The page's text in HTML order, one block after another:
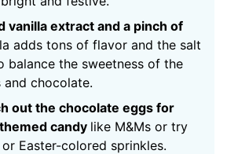
vanilla extract and a pinch of
adds tons of flavor and the salt
balance the sweetness of the
and chocolate.
out the chocolate eggs for
candy like M&Ms or try
Easter-colored sprinkles.